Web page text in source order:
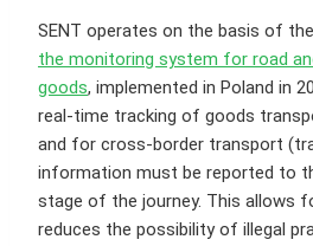
SENT operates on the basis of
the monitoring system for road
goods, implemented in Poland in
real-time tracking of goods
and for cross-border transport
information must be reported to
stage of the journey. This allows
reduces the possibility of illegal